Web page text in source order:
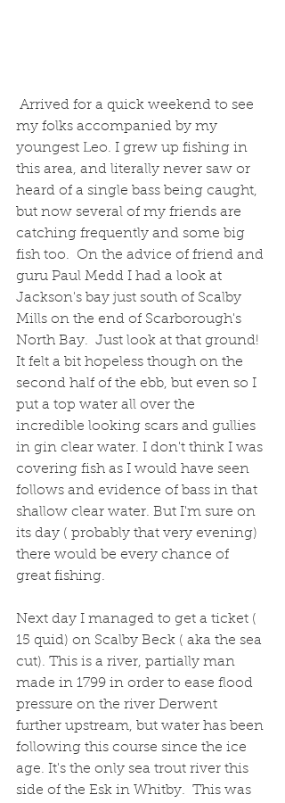
my folks accompanied by my
youngest Leo. I grew up fishing in
this area, and literally never saw or
heard of a single bass being caught,
but now several of my friends are
catching frequently and some big
fish too.  On the advice of friend and
guru Paul Medd I had a look at
Jackson's bay just south of Scalby
Mills on the end of Scarborough's
North Bay.  Just look at that ground!
It felt a bit hopeless though on the
second half of the ebb, but even so I
put a top water all over the
incredible looking scars and gullies
in gin clear water. I don't think I was
covering fish as I would have seen
follows and evidence of bass in that
shallow clear water. But I'm sure on
its day ( probably that very evening)
there would be every chance of
great fishing.
Next day I managed to get a ticket (
15 quid) on Scalby Beck ( aka the sea
cut). This is a river, partially man
made in 1799 in order to ease flood
pressure on the river Derwent
further upstream, but water has been
following this course since the ice
age. It's the only sea trout river this
side of the Esk in Whitby.  This was